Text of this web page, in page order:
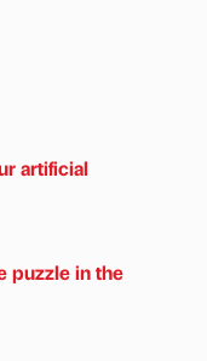
artificial
puzzle in the